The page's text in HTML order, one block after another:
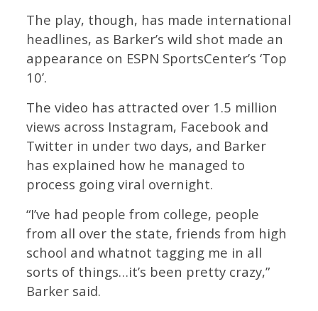
The play, though, has made international
headlines, as Barker’s wild shot made an
appearance on ESPN SportsCenter’s ‘Top
10’.
The video has attracted over 1.5 million
views across Instagram, Facebook and
Twitter in under two days, and Barker
has explained how he managed to
process going viral overnight.
“I’ve had people from college, people
from all over the state, friends from high
school and whatnot tagging me in all
sorts of things…it’s been pretty crazy,”
Barker said.